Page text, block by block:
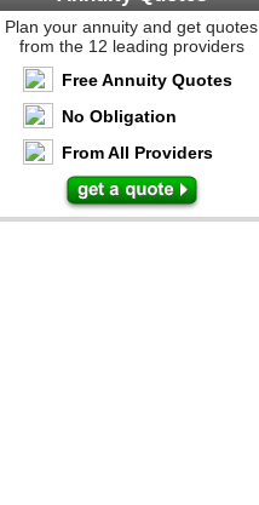
Plan your annuity and get quotes
from the 12 leading providers
Free Annuity Quotes
No Obligation
From All Providers